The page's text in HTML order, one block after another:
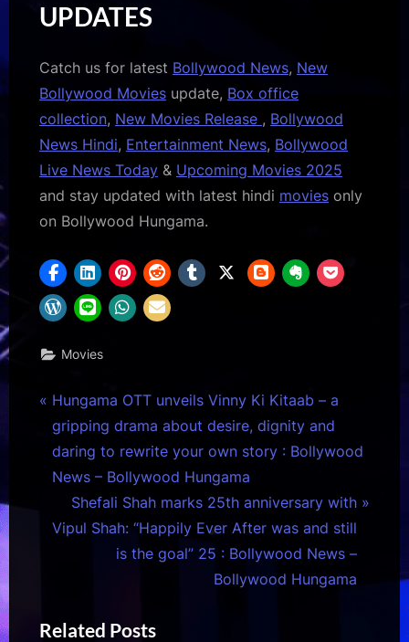
UPDATES
Catch us for latest Bollywood News, New
Bollywood Movies update, Box office
collection, New Movies Release , Bollywood
News Hindi, Entertainment News, Bollywood
Live News Today & Upcoming Movies 2025
and stay updated with latest hindi movies only
on Bollywood Hungama.
Movies
Post
navigation
P
r
e
v
o
o
Hungama OTT unveils Vinny Ki Kitaab – a
gripping drama about desire, dignity and
daring to rewrite your own story : Bollywood
News – Bollywood Hungama
N
e
o
Shefali Shah marks 25th anniversary with
Vipul Shah: “Happily Ever After was and still
is the goal” 25 : Bollywood News –
Bollywood Hungama
Related Posts